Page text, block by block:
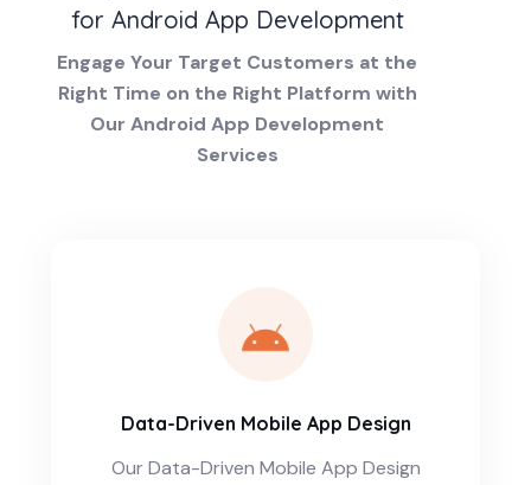
for Android App Development
Engage Your Target Customers at the
Right Time on the Right Platform with
Our Android App Development
Services
Data-Driven Mobile App Design
Our Data-Driven Mobile App Design